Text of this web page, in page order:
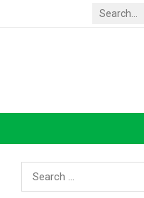
Search
for: